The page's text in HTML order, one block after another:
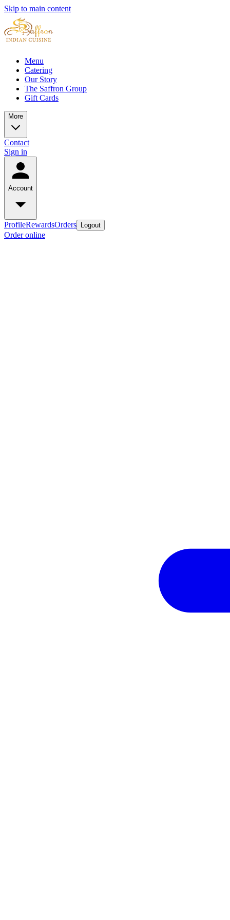
Skip to main content
Menu
Catering
Our Story
The Saffron Group
Gift Cards
More
Contact
Sign in
Account
ProfileRewardsOrders Logout
Order online